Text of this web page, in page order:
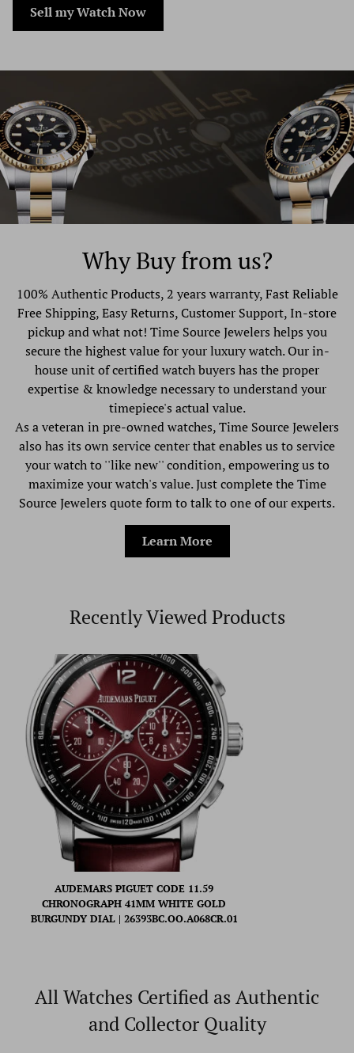
consider using a trackable shipping service or purchasing
Sell my Watch Now
Why Buy from us?
100% Authentic Products, 2 years warranty, Fast Reliable
Free Shipping, Easy Returns, Customer Support, In-store
pickup and what not! Time Source Jewelers helps you
secure the highest value for your luxury watch. Our in-
house unit of certified watch buyers has the proper
expertise & knowledge necessary to understand your
timepiece's actual value.
As a veteran in pre-owned watches, Time Source Jewelers
also has its own service center that enables us to service
your watch to ''like new'' condition, empowering us to
maximize your watch's value. Just complete the Time
Source Jewelers quote form to talk to one of our experts.
Learn More
Recently Viewed Products
AUDEMARS PIGUET CODE 11.59
CHRONOGRAPH 41MM WHITE GOLD
BURGUNDY DIAL | 26393BC.OO.A068CR.01
All Watches Certified as Authentic
and Collector Quality